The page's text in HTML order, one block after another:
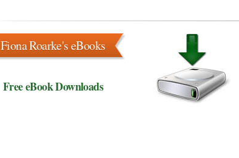
Fiona Roarke's eBooks
Free eBook Downloads